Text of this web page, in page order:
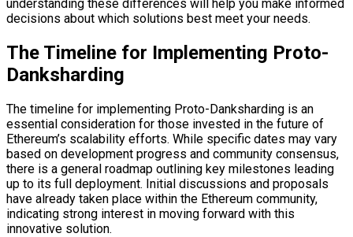
understanding these differences will help you make informed
decisions about which solutions best meet your needs.
The Timeline for Implementing Proto-
Danksharding
The timeline for implementing Proto-Danksharding is an
essential consideration for those invested in the future of
Ethereum’s scalability efforts. While specific dates may vary
based on development progress and community consensus,
there is a general roadmap outlining key milestones leading
up to its full deployment. Initial discussions and proposals
have already taken place within the Ethereum community,
indicating strong interest in moving forward with this
innovative solution.